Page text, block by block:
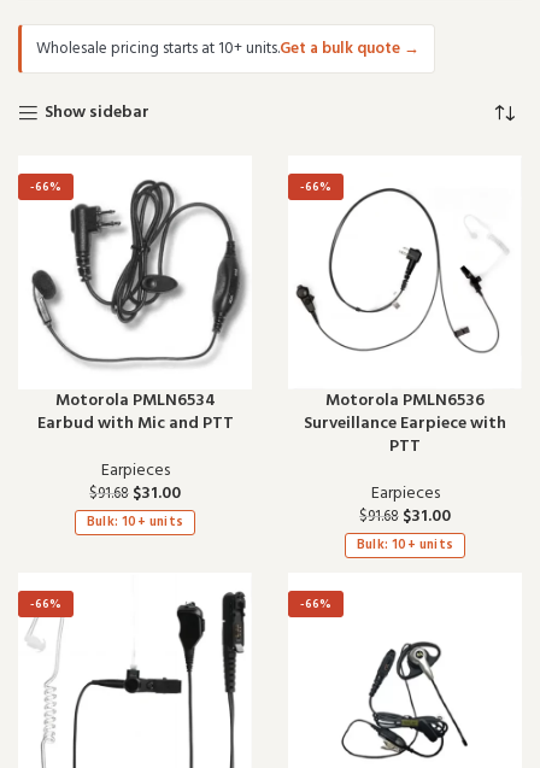
Wholesale pricing starts at 10+ units.Get a bulk quote →
Show sidebar
-66%
Motorola PMLN6534
Earbud with Mic and PTT
Earpieces
$91.68 $31.00
Bulk: 10+ units
-66%
Motorola PMLN6536
Surveillance Earpiece with
PTT
Earpieces
$91.68 $31.00
Bulk: 10+ units
-66% -66%